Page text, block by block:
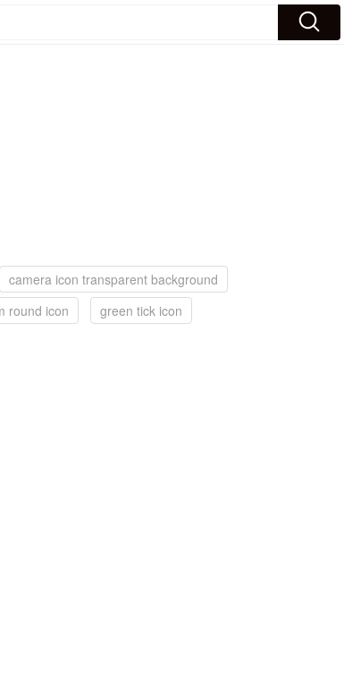
camera icon transparent background
round icon
green tick icon